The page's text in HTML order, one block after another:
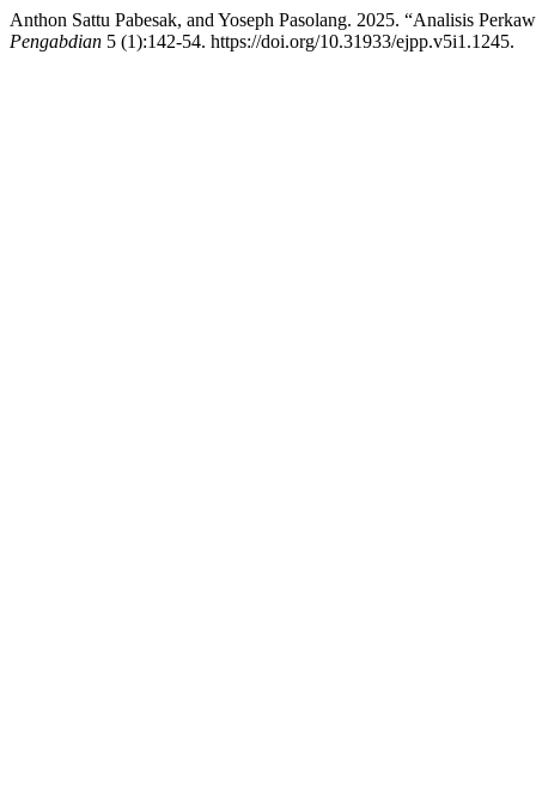
Anthon Sattu Pabesak, and Yoseph Pasolang. 2025. “Analisis
Pengabdian 5 (1):142-54. https://doi.org/10.31933/ejpp.v5i1.1245.